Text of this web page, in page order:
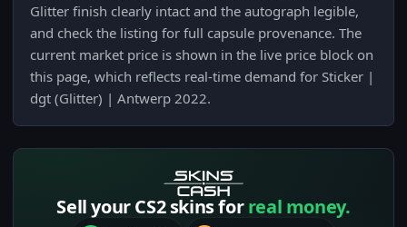
Glitter finish clearly intact and the autograph legible,
and check the listing for full capsule provenance. The
current market price is shown in the live price block on
this page, which reflects real-time demand for Sticker |
dgt (Glitter) | Antwerp 2022.
Sell your CS2 skins forreal money.